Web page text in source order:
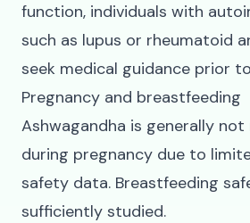
function, individuals with
such as lupus or rheumatoid
seek medical guidance prior
Pregnancy and breastfeeding
Ashwagandha is generally
during pregnancy due to
safety data. Breastfeeding
sufficiently studied.